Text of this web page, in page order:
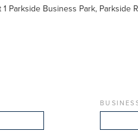
Parkside Business Park, Parkside